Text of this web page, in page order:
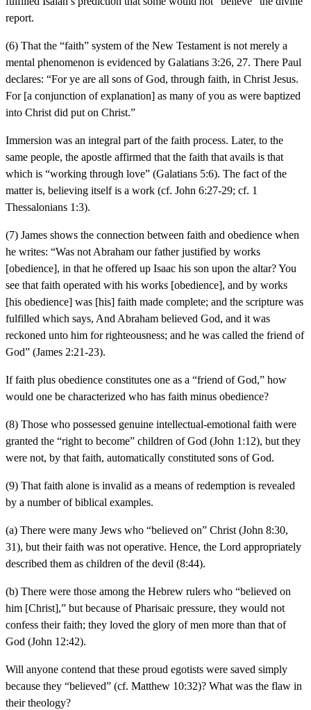
report.
(6) That the “faith” system of the New Testament is not merely a
mental phenomenon is evidenced by Galatians 3:26, 27. There Paul
declares: “For ye are all sons of God, through faith, in Christ Jesus.
For [a conjunction of explanation] as many of you as were baptized
into Christ did put on Christ.”
Immersion was an integral part of the faith process. Later, to the
same people, the apostle affirmed that the faith that avails is that
which is “working through love” (Galatians 5:6). The fact of the
matter is, believing itself is a work (cf. John 6:27-29; cf. 1
Thessalonians 1:3).
(7) James shows the connection between faith and obedience when
he writes: “Was not Abraham our father justified by works
[obedience], in that he offered up Isaac his son upon the altar? You
see that faith operated with his works [obedience], and by works
[his obedience] was [his] faith made complete; and the scripture was
fulfilled which says, And Abraham believed God, and it was
reckoned unto him for righteousness; and he was called the friend of
God” (James 2:21-23).
If faith plus obedience constitutes one as a “friend of God,” how
would one be characterized who has faith minus obedience?
(8) Those who possessed genuine intellectual-emotional faith were
granted the “right to become” children of God (John 1:12), but they
were not, by that faith, automatically constituted sons of God.
(9) That faith alone is invalid as a means of redemption is revealed
by a number of biblical examples.
(a) There were many Jews who “believed on” Christ (John 8:30,
31), but their faith was not operative. Hence, the Lord appropriately
described them as children of the devil (8:44).
(b) There were those among the Hebrew rulers who “believed on
him [Christ],” but because of Pharisaic pressure, they would not
confess their faith; they loved the glory of men more than that of
God (John 12:42).
Will anyone contend that these proud egotists were saved simply
because they “believed” (cf. Matthew 10:32)? What was the flaw in
their theology?